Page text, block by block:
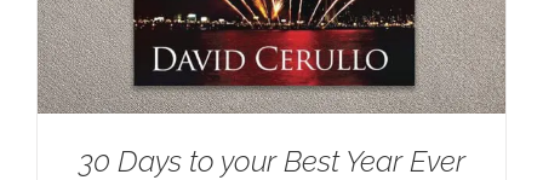
30 Days to your Best Year Ever